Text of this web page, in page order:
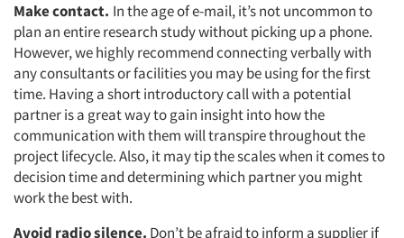
Make contact. In the age of e-mail, it’s not uncommon to
plan an entire research study without picking up a phone.
However, we highly recommend connecting verbally with
any consultants or facilities you may be using for the first
time. Having a short introductory call with a potential
partner is a great way to gain insight into how the
communication with them will transpire throughout the
project lifecycle. Also, it may tip the scales when it comes to
decision time and determining which partner you might
work the best with.
Avoid radio silence. Don’t be afraid to inform a supplier if